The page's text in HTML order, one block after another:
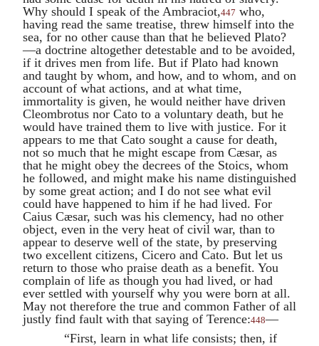
Why should I speak of the Ambraciot,447 who,
having read the same treatise, threw himself into the
sea, for no other cause than that he believed Plato?
—a doctrine altogether detestable and to be avoided,
if it drives men from life. But if Plato had known
and taught by whom, and how, and to whom, and on
account of what actions, and at what time,
immortality is given, he would neither have driven
Cleombrotus nor Cato to a voluntary death, but he
would have trained them to live with justice. For it
appears to me that Cato sought a cause for death,
not so much that he might escape from Cæsar, as
that he might obey the decrees of the Stoics, whom
he followed, and might make his name distinguished
by some great action; and I do not see what evil
could have happened to him if he had lived. For
Caius Cæsar, such was his clemency, had no other
object, even in the very heat of civil war, than to
appear to deserve well of the state, by preserving
two excellent citizens, Cicero and Cato. But let us
return to those who praise death as a benefit. You
complain of life as though you had lived, or had
ever settled with yourself why you were born at all.
May not therefore the true and common Father of all
justly find fault with that saying of Terence:448—
“First, learn in what life consists; then, if